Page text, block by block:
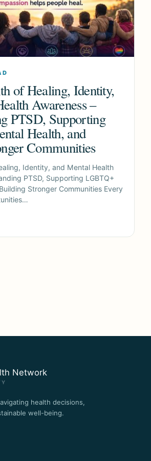
of Healing, Identity,
Awareness –
PTSD, Supporting
Health, and
Communities
Identity, and Mental Health
PTSD, Supporting LGBTQ+
Stronger Communities Every
Network
health decisions,
well-being.